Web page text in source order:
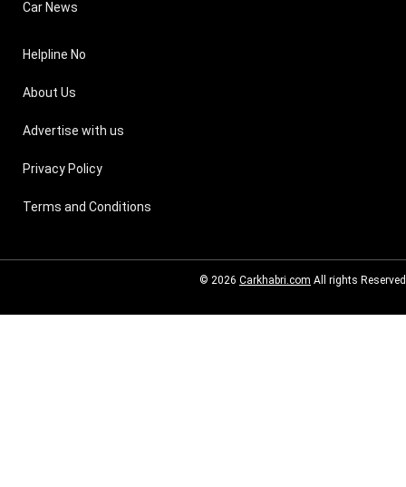
Car News
Helpline No
About Us
Advertise with us
Privacy Policy
Terms and Conditions
© 2026 Carkhabri.com All rights Reserved